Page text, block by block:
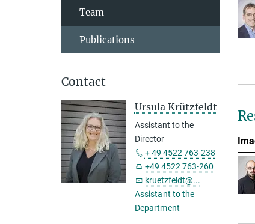
Team
Publications
Contact
Ursula Krützfeldt
Assistant to the
Director
+ 49 4522 763-238
+49 4522 763-260
kruetzfeldt@...
Assistant to the
Department